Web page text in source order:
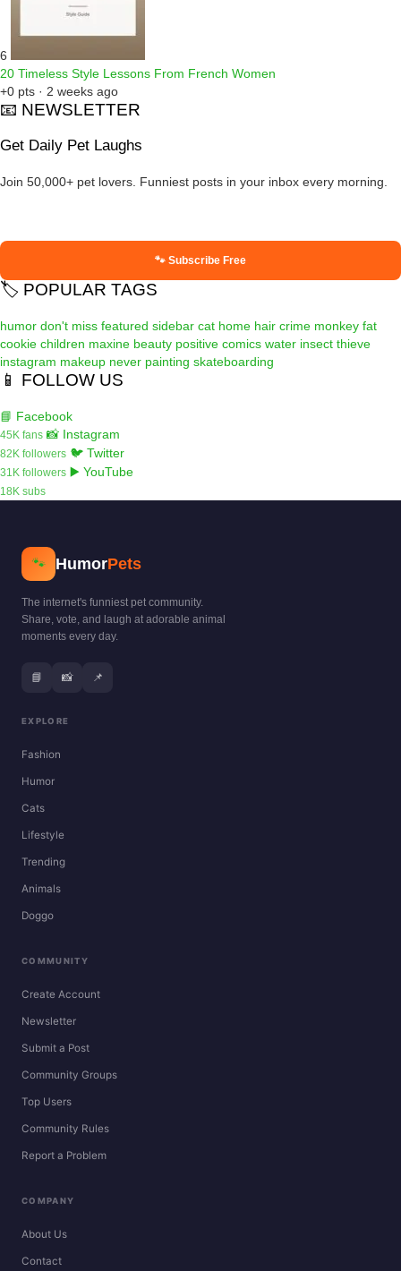
6
20 Timeless Style Lessons From French Women
+0 pts · 2 weeks ago
📧 NEWSLETTER
Get Daily Pet Laughs
Join 50,000+ pet lovers. Funniest posts in your inbox every morning.
🐾 Subscribe Free
🏷️ POPULAR TAGS
humor don't miss featured sidebar cat home hair crime monkey fat
cookie children maxine beauty positive comics water insect thieve
instagram makeup never painting skateboarding
📱 FOLLOW US
📘 Facebook
45K fans 📸 Instagram
82K followers 🐦 Twitter
31K followers ▶️ YouTube
18K subs
🐾 HumorPets
The internet's funniest pet community.
Share, vote, and laugh at adorable animal
moments every day.
📘 📸 📌
EXPLORE
Fashion
Humor
Cats
Lifestyle
Trending
Animals
Doggo
COMMUNITY
Create Account
Newsletter
Submit a Post
Community Groups
Top Users
Community Rules
Report a Problem
COMPANY
About Us
Contact